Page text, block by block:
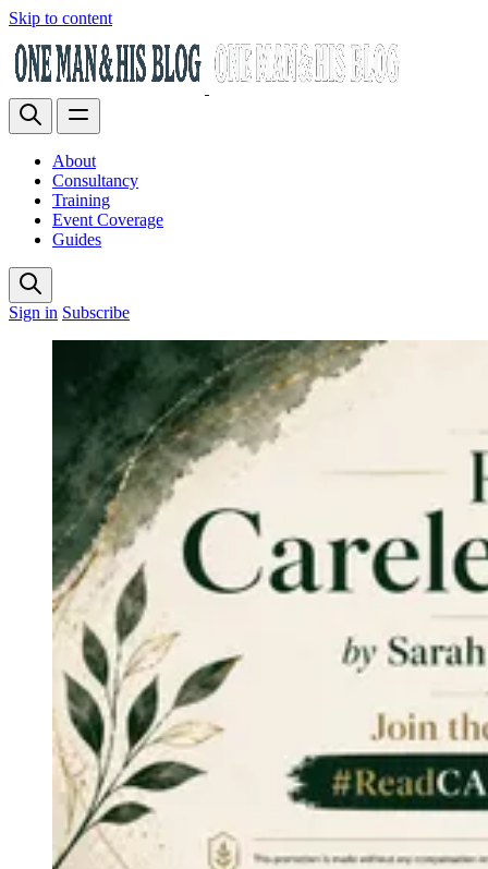
Skip to content
About
Consultancy
Training
Event Coverage
Guides
Sign in Subscribe